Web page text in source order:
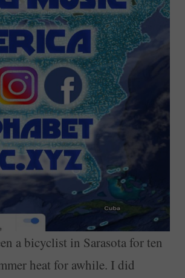
a bicyclist in Sarasota for ten
heat for awhile. I did